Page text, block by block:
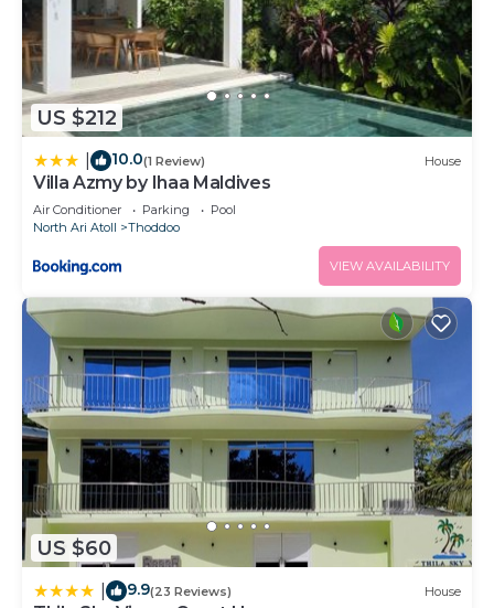
US $212
10.0(1 Review) House
Villa Azmy by Ihaa Maldives
Air Conditioner Parking
Pool
North Ari Atoll
Thoddoo
VIEW AVAILABILITY
US $60
9.9(23 Reviews) House